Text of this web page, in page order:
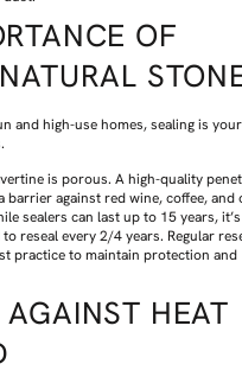
OF
and high-use homes, sealing is
is porous. A high-quality
barrier against red wine, coffee, and
sealers can last up to 15 years, it’s
reseal every 2/4 years. Regular
practice to maintain protection and
AGAINST HEAT